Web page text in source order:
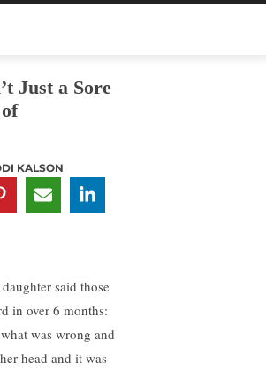
Just a Sore
KALSON
said those
in over 6 months:
was wrong and
head and it was